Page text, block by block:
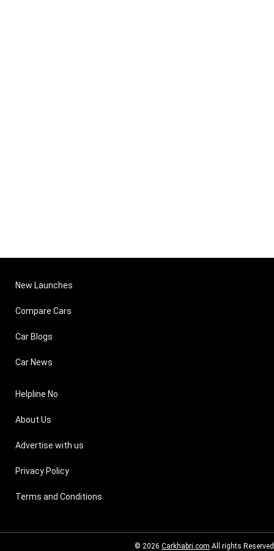
New Launches
Compare Cars
Car Blogs
Car News
Helpline No
About Us
Advertise with us
Privacy Policy
Terms and Conditions
© 2026 Carkhabri.com All rights Reserved